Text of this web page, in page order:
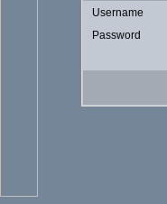
Username
Password